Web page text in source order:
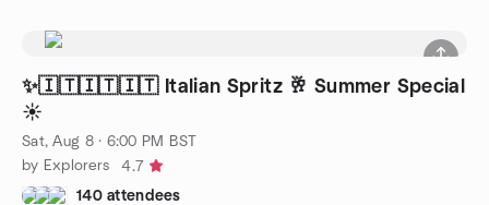
✨️🇮🇹🇮🇹🇮🇹 Italian Spritz 🥂 Summer Special
☀️
Sat, Aug 8 · 6:00 PM BST
by Explorers
4.7
140 attendees